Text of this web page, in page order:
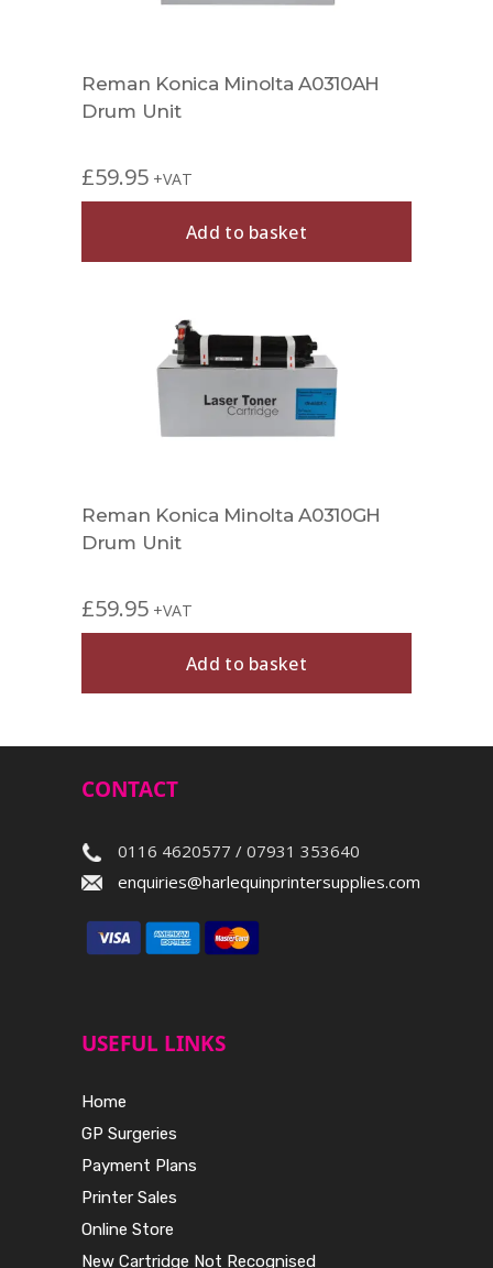
Reman Konica Minolta A0310AH
Drum Unit
£59.95 +VAT
Add to basket
Reman Konica Minolta A0310GH
Drum Unit
£59.95 +VAT
Add to basket
CONTACT
0116 4620577 / 07931 353640
enquiries@harlequinprintersupplies.com
USEFUL LINKS
Home
GP Surgeries
Payment Plans
Printer Sales
Online Store
New Cartridge Not Recognised